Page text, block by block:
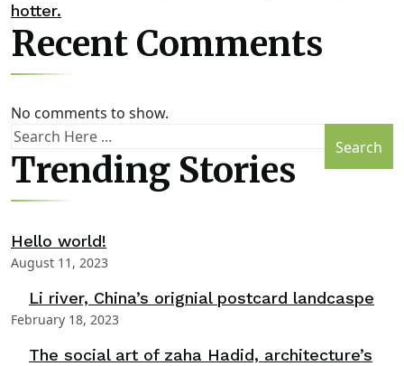
hotter.
Recent Comments
No comments to show.
Search
Trending Stories
Hello world!
August 11, 2023
Li river, China’s orignial postcard landcaspe
February 18, 2023
The social art of zaha Hadid, architecture’s